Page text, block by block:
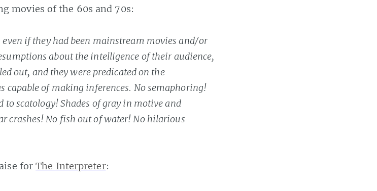
movies of the 60s and 70s:
if they had been mainstream movies and/or
about the intelligence of their audience,
out, and they were predicated on the
capable of making inferences. No semaphoring!
to scatology! Shades of gray in motive and
crashes! No fish out of water! No hilarious
forThe Interpreter: